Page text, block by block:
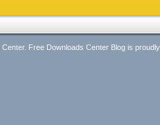
Free Downloads Center Blog is